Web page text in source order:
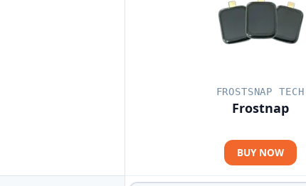
FROSTSNAP TECH
Frostnap
BUY NOW